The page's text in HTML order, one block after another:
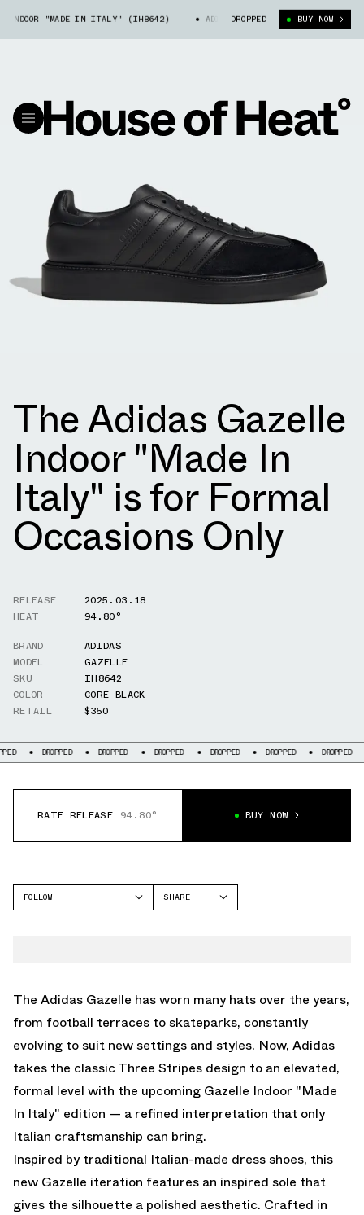
INDOOR "MADE IN ITALY" (IH8642) ADIDAS GAZELLE INDOOR "MADE
DROPPED BUY NOW
The Adidas Gazelle
Indoor "Made In
Italy" is for Formal
Occasions Only
RELEASE
2025.03.18
HEAT
94.80°
BRAND
ADIDAS
MODEL
GAZELLE
SKU
IH8642
COLOR
CORE BLACK
RETAIL
$350
DROPPED DROPPED DROPPED DROPPED DROPPED DROPPED
RATE RELEASE 94.80° BUY NOW
FOLLOW
SHARE
The Adidas Gazelle has worn many hats over the years,
from football terraces to skateparks, constantly
evolving to suit new settings and styles. Now, Adidas
takes the classic Three Stripes design to an elevated,
formal level with the upcoming Gazelle Indoor "Made
In Italy" edition — a refined interpretation that only
Italian craftsmanship can bring.
Inspired by traditional Italian-made dress shoes, this
new Gazelle iteration features an inspired sole that
gives the silhouette a polished aesthetic. Crafted in